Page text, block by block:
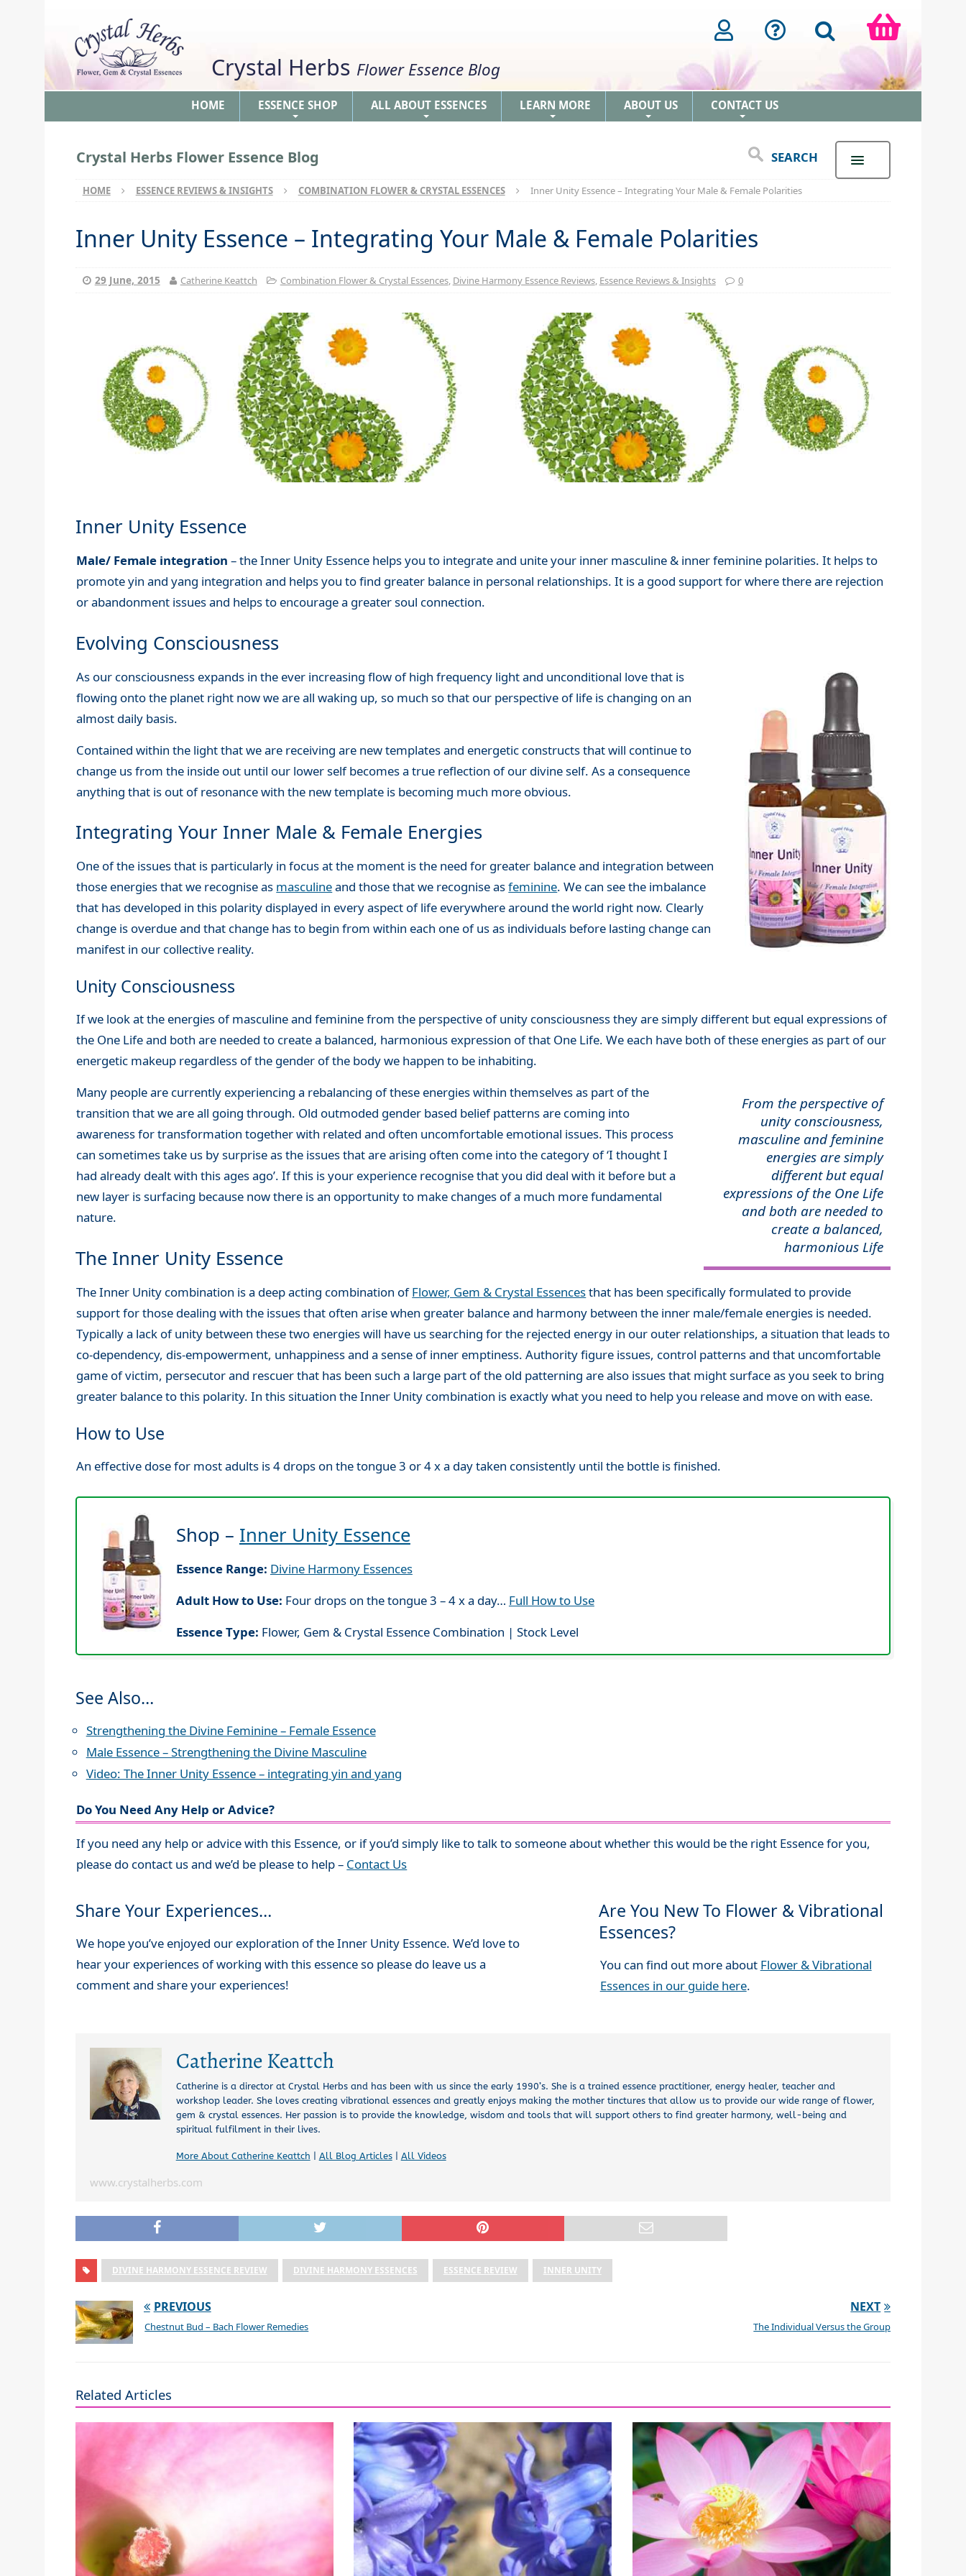
Crystal Herbs Flower Essence Blog
HOME ESSENCE SHOP ALL ABOUT ESSENCES LEARN MORE ABOUT US CONTACT US
SEARCH
Crystal Herbs Flower Essence Blog
HOME ESSENCE REVIEWS & INSIGHTS COMBINATION FLOWER & CRYSTAL ESSENCES Inner Unity Essence – Integrating Your Male & Female Polarities
Inner Unity Essence – Integrating Your Male & Female Polarities
29 June, 2015 Catherine Keattch Combination Flower & Crystal Essences, Divine Harmony Essence Reviews, Essence Reviews & Insights 0
Inner Unity Essence
Male/ Female integration – the Inner Unity Essence helps you to integrate and unite your inner masculine & inner feminine polarities. It helps to
promote yin and yang integration and helps you to find greater balance in personal relationships. It is a good support for where there are rejection
or abandonment issues and helps to encourage a greater soul connection.
Evolving Consciousness
As our consciousness expands in the ever increasing flow of high frequency light and unconditional love that is
flowing onto the planet right now we are all waking up, so much so that our perspective of life is changing on an
almost daily basis.
Contained within the light that we are receiving are new templates and energetic constructs that will continue to
change us from the inside out until our lower self becomes a true reflection of our divine self. As a consequence
anything that is out of resonance with the new template is becoming much more obvious.
Integrating Your Inner Male & Female Energies
One of the issues that is particularly in focus at the moment is the need for greater balance and integration between
those energies that we recognise as masculineand those that we recognise asfeminine. We can see the imbalance
that has developed in this polarity displayed in every aspect of life everywhere around the world right now. Clearly
change is overdue and that change has to begin from within each one of us as individuals before lasting change can
manifest in our collective reality.
Unity Consciousness
If we look at the energies of masculine and feminine from the perspective of unity consciousness they are simply different but equal expressions of
the One Life and both are needed to create a balanced, harmonious expression of that One Life. We each have both of these energies as part of our
energetic makeup regardless of the gender of the body we happen to be inhabiting.
From the perspective of
unity consciousness,
masculine and feminine
energies are simply
different but equal
expressions of the One Life
and both are needed to
create a balanced,
harmonious Life
Many people are currently experiencing a rebalancing of these energies within themselves as part of the
transition that we are all going through. Old outmoded gender based belief patterns are coming into
awareness for transformation together with related and often uncomfortable emotional issues. This process
can sometimes take us by surprise as the issues that are arising often come into the category of ‘I thought I
had already dealt with this ages ago’. If this is your experience recognise that you did deal with it before but a
new layer is surfacing because now there is an opportunity to make changes of a much more fundamental
nature.
The Inner Unity Essence
The Inner Unity combination is a deep acting combination ofFlower, Gem & Crystal Essencesthat has been specifically formulated to provide
support for those dealing with the issues that often arise when greater balance and harmony between the inner male/female energies is needed.
Typically a lack of unity between these two energies will have us searching for the rejected energy in our outer relationships, a situation that leads to
co-dependency, dis-empowerment, unhappiness and a sense of inner emptiness. Authority figure issues, control patterns and that uncomfortable
game of victim, persecutor and rescuer that has been such a large part of the old patterning are also issues that might surface as you seek to bring
greater balance to this polarity. In this situation the Inner Unity combination is exactly what you need to help you release and move on with ease.
How to Use
An effective dose for most adults is 4 drops on the tongue 3 or 4 x a day taken consistently until the bottle is finished.
Shop – Inner Unity Essence
Essence Range: Divine Harmony Essences
Adult How to Use: Four drops on the tongue 3 – 4 x a day… Full How to Use
Essence Type: Flower, Gem & Crystal Essence Combination | Stock Level
See Also…
Strengthening the Divine Feminine – Female Essence
Male Essence – Strengthening the Divine Masculine
Video: The Inner Unity Essence – integrating yin and yang
Do You Need Any Help or Advice?
If you need any help or advice with this Essence, or if you’d simply like to talk to someone about whether this would be the right Essence for you,
please do contact us and we’d be please to help – Contact Us
Share Your Experiences…
We hope you’ve enjoyed our exploration of the Inner Unity Essence. We’d love to
hear your experiences of working with this essence so please do leave us a
comment and share your experiences!
Are You New To Flower & Vibrational
Essences?
You can find out more about Flower & Vibrational
Essences in our guide here.
Catherine Keattch
Catherine is a director at Crystal Herbs and has been with us since the early 1990’s. She is a trained essence practitioner, energy healer, teacher and
workshop leader. She loves creating vibrational essences and greatly enjoys making the mother tinctures that allow us to provide our wide range of flower,
gem & crystal essences. Her passion is to provide the knowledge, wisdom and tools that will support others to find greater harmony, well-being and
spiritual fulfilment in their lives.
More About Catherine Keattch All Blog Articles| All Videos
www.crystalherbs.com
DIVINE HARMONY ESSENCE REVIEW DIVINE HARMONY ESSENCES ESSENCE REVIEW INNER UNITY
PREVIOUS
Chestnut Bud – Bach Flower Remedies
NEXT
The Individual Versus the Group
Related Articles